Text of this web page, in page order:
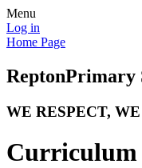
Menu
Log in
Home Page
ReptonPrimary
WE RESPECT,
Curriculum